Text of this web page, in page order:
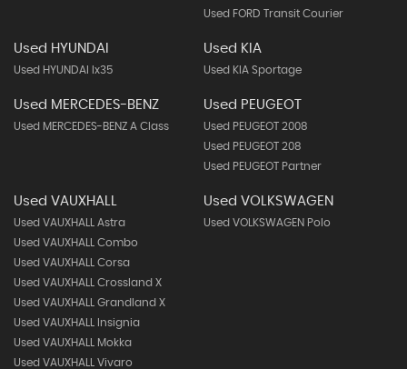
Used FORD Transit Courier
Used HYUNDAI
Used HYUNDAI Ix35
Used KIA
Used KIA Sportage
Used MERCEDES-BENZ
Used MERCEDES-BENZ A Class
Used PEUGEOT
Used PEUGEOT 2008
Used PEUGEOT 208
Used PEUGEOT Partner
Used VAUXHALL
Used VAUXHALL Astra
Used VAUXHALL Combo
Used VAUXHALL Corsa
Used VAUXHALL Crossland X
Used VAUXHALL Grandland X
Used VAUXHALL Insignia
Used VAUXHALL Mokka
Used VAUXHALL Vivaro
Used VOLKSWAGEN
Used VOLKSWAGEN Polo